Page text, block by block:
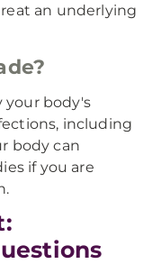
an underlying
your body's
including
body can
if you are